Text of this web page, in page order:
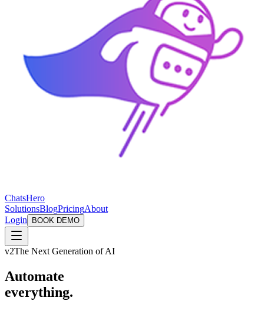
ChatsHero
SolutionsBlogPricingAbout
Login
BOOK DEMO
v2The Next Generation of AI
Automate
everything.